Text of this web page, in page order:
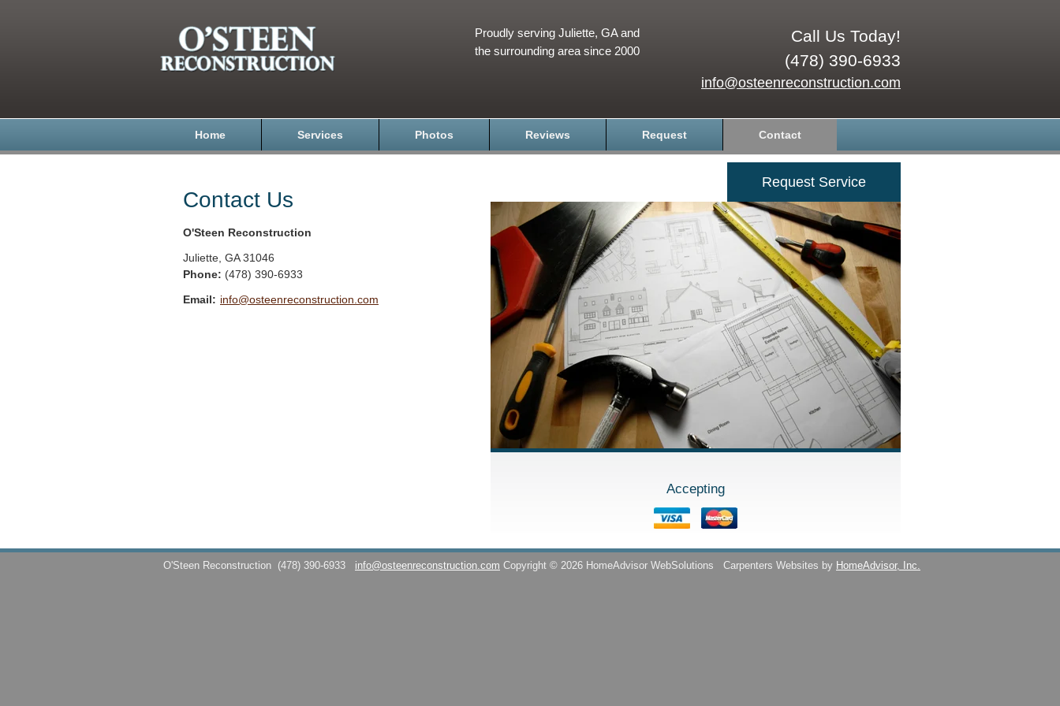
Call Us Today!
(478) 390-6933
info@osteenreconstruction.com
Proudly serving Juliette, GA and
the surrounding area since 2000
Home Services Photos Reviews Request Contact
Contact Us
O'Steen Reconstruction
Juliette GA 31046
Phone: (478) 390-6933
Email: info@osteenreconstruction.com
Request Service
Accepting
O'Steen Reconstruction (478) 390-6933 info@osteenreconstruction.com Copyright © 2026 HomeAdvisor WebSolutions Carpenters Websites by HomeAdvisor, Inc.